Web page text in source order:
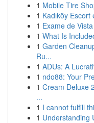
1 Mobile Tire
1 Kadıköy
1 Exame de
1 What Is
1 Garden
Ru...
1 ADUs: A
1 ndo88: Your
1 Cream Deluxe
...
1 I cannot fulfill
1 Understanding